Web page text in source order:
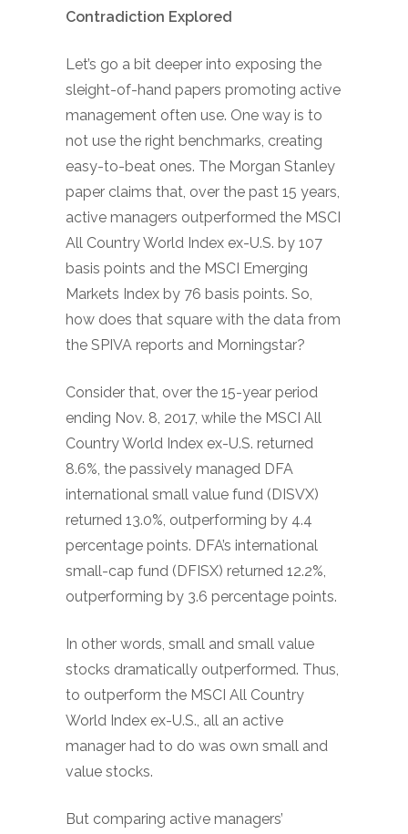
Contradiction Explored
Let’s go a bit deeper into exposing the
sleight-of-hand papers promoting active
management often use. One way is to
not use the right benchmarks, creating
easy-to-beat ones. The Morgan Stanley
paper claims that, over the past 15 years,
active managers outperformed the MSCI
All Country World Index ex-U.S. by 107
basis points and the MSCI Emerging
Markets Index by 76 basis points. So,
how does that square with the data from
the SPIVA reports and Morningstar?
Consider that, over the 15-year period
ending Nov. 8, 2017, while the MSCI All
Country World Index ex-U.S. returned
8.6%, the passively managed DFA
international small value fund (DISVX)
returned 13.0%, outperforming by 4.4
percentage points. DFA’s international
small-cap fund (DFISX) returned 12.2%,
outperforming by 3.6 percentage points.
In other words, small and small value
stocks dramatically outperformed. Thus,
to outperform the MSCI All Country
World Index ex-U.S., all an active
manager had to do was own small and
value stocks.
But comparing active managers’